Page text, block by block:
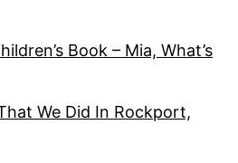
Book – Mia, What’s
We Did In Rockport,